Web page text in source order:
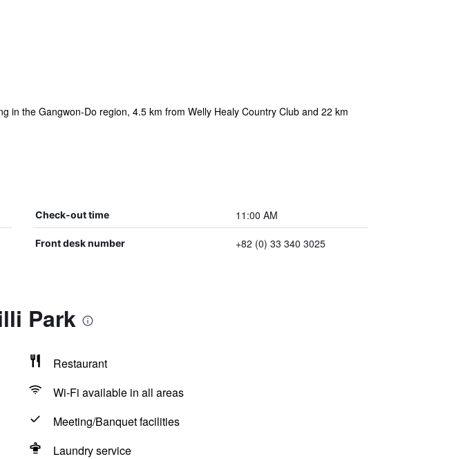
in the Gangwon-Do region, 4.5 km from Welly Healy Country Club and 22 km
Check-out time 11:00 AM
Front desk number +82 (0) 33 340 3025
Park
Restaurant
Wi-Fi available in all areas
Meeting/Banquet facilities
Laundry service